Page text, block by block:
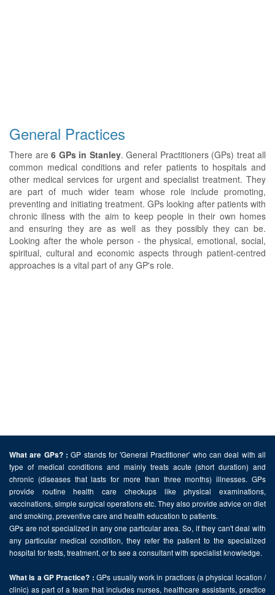
General Practices
There are 6 GPs in Stanley. General Practitioners (GPs) treat all
common medical conditions and refer patients to hospitals and
other medical services for urgent and specialist treatment. They
are part of much wider team whose role include promoting,
preventing and initiating treatment. GPs looking after patients with
chronic illness with the aim to keep people in their own homes
and ensuring they are as well as they possibly they can be.
Looking after the whole person - the physical, emotional, social,
spiritual, cultural and economic aspects through patient-centred
approaches is a vital part of any GP's role.
What are GPs? : GP stands for 'General Practitioner' who can deal with all
type of medical conditions and mainly treats acute (short duration) and
chronic (diseases that lasts for more than three months) illnesses. GPs
provide routine health care checkups like physical examinations,
vaccinations, simple surgical operations etc. They also provide advice on diet
and smoking, preventive care and health education to patients.
GPs are not specialized in any one particular area. So, if they can't deal with
any particular medical condition, they refer the patient to the specialized
hospital for tests, treatment, or to see a consultant with specialist knowledge.
What is a GP Practice? : GPs usually work in practices (a physical location /
clinic) as part of a team that includes nurses, healthcare assistants, practice